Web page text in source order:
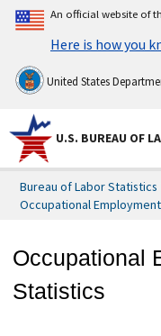
An official website of
Here is how you
United States
U.S. BUREAU OF
Bureau of Labor Statistics
Occupational
Occupational
Statistics